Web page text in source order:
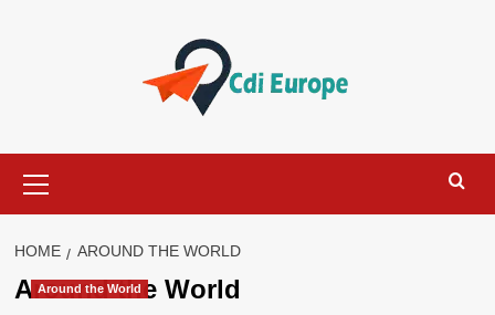
Menu
HOME AROUND THE WORLD
Around the World
Around the World